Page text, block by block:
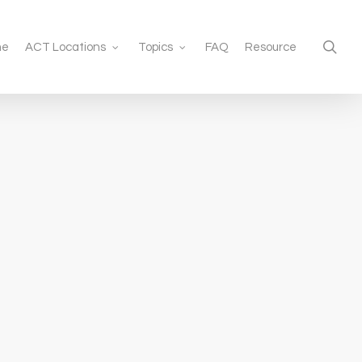
ACT Locations Topics FAQ Resource